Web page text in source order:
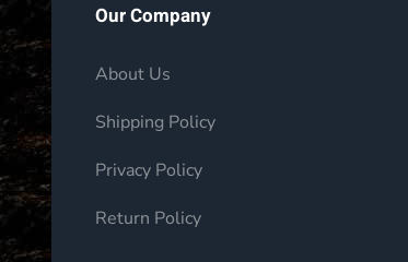
Our Company
About Us
Shipping Policy
Privacy Policy
Return Policy